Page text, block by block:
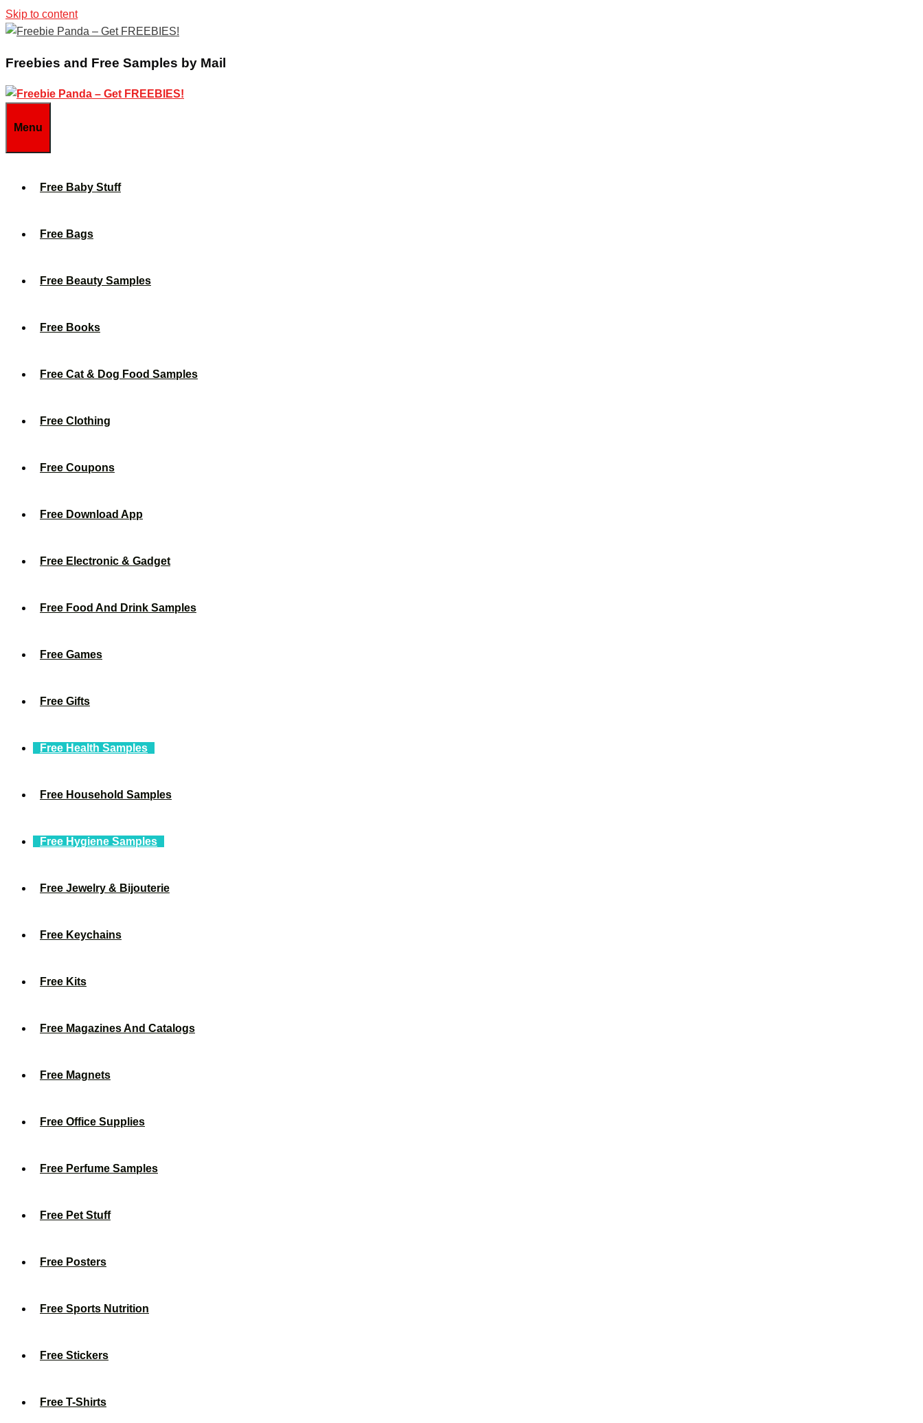
Skip to content
Freebies and Free Samples by Mail
Menu
Free Baby Stuff
Free Bags
Free Beauty Samples
Free Books
Free Cat & Dog Food Samples
Free Clothing
Free Coupons
Free Download App
Free Electronic & Gadget
Free Food And Drink Samples
Free Games
Free Gifts
Free Health Samples
Free Household Samples
Free Hygiene Samples
Free Jewelry & Bijouterie
Free Keychains
Free Kits
Free Magazines And Catalogs
Free Magnets
Free Office Supplies
Free Perfume Samples
Free Pet Stuff
Free Posters
Free Sports Nutrition
Free Stickers
Free T-Shirts